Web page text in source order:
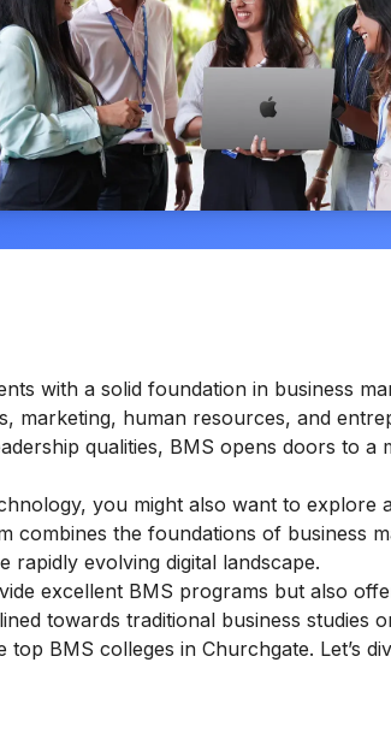
with a solid foundation in business
marketing, human resources, and
qualities, BMS opens doors to a
you might also want to explore
combines the foundations of business
rapidly evolving digital landscape.
excellent BMS programs but also
towards traditional business studies
BMS colleges in Churchgate. Let’s